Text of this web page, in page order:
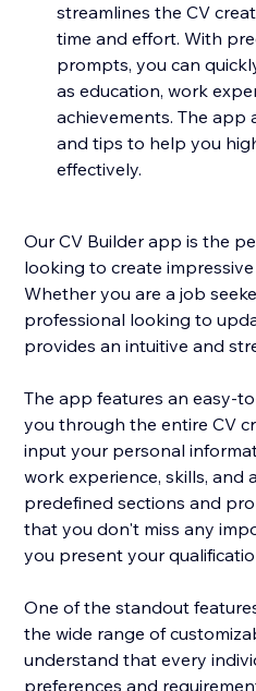
streamlines the CV
time and effort. With
prompts, you can
as education, work
achievements. The app
and tips to help you
effectively.
Our CV Builder app is the
looking to create
Whether you are a job
professional looking to
provides an intuitive and
The app features an easy-
you through the entire CV
input your personal
work experience, skills, and
predefined sections and
that you don't miss any
you present your
One of the standout
the wide range of
understand that every
preferences and